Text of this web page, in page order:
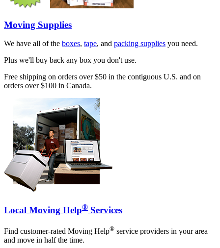
Moving Supplies
We have all of the boxes, tape, and packing supplies you need.
Plus we'll buy back any box you don't use.
Free shipping on orders over $50 in the contiguous U.S. and on
orders over $100 in Canada.
Local Moving Help® Services
Find customer-rated Moving Help® service providers in your area
and move in half the time.